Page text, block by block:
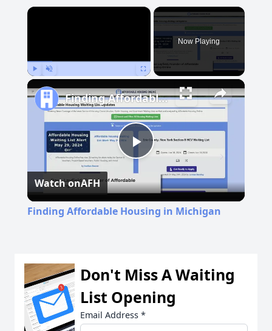
×
Now Playing
Play
Video
Finding Affordable Housing in Michigan
Watch onAFH
Finding Affordable Housing in Michigan
Don't Miss A Waiting
List Opening
Email Address *